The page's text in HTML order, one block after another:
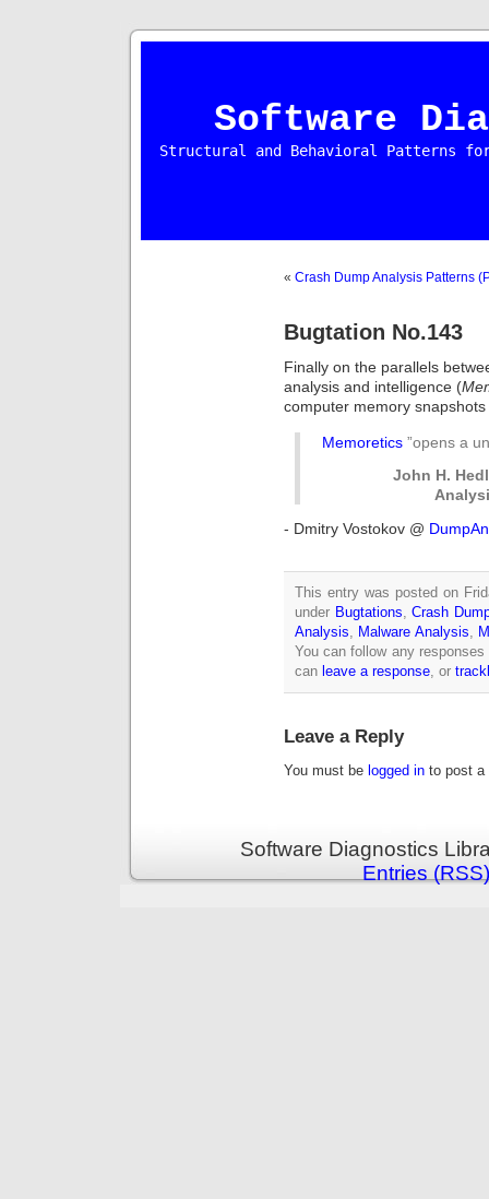
Software
Structural and Behavioral Patterns
« Crash Dump Analysis Patterns
Bugtation No.143
Finally on the parallels
analysis and intelligence (
computer memory
Memoretics ”opens a
John H.
- Dmitry Vostokov @
This entry was posted on
under Bugtations Crash
Analysis
Malware Analysis
You can follow any
can leave a response , or
Leave a Reply
You must be logged in to post a
Software Diagnostics
Entries (RSS)